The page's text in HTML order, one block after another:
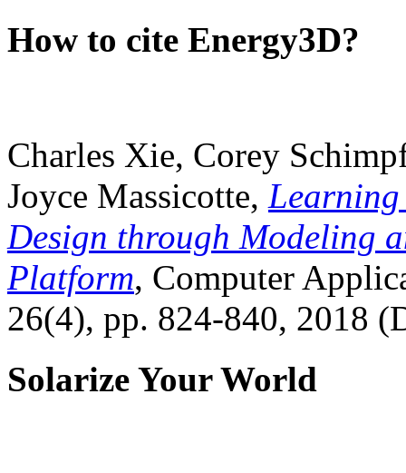
How to cite Energy3D?
Charles Xie, Corey
Joyce Massicotte, Learning
Design through Modeling
Platform, Computer
26(4), pp. 824-840, 2018
Solarize Your World